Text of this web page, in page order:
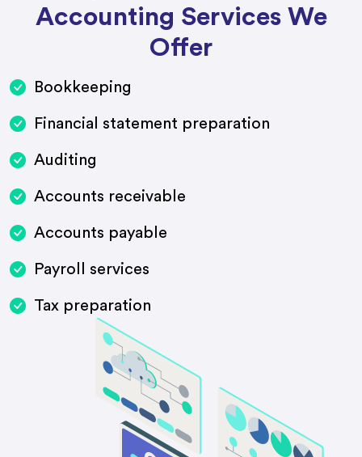
Accounting Services We
Offer
Bookkeeping
Financial statement preparation
Auditing
Accounts receivable
Accounts payable
Payroll services
Tax preparation